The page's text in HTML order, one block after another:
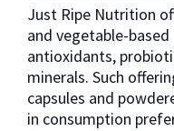
Just Ripe Nutrition
and vegetable-
antioxidants,
minerals. Such
capsules and
in consumption